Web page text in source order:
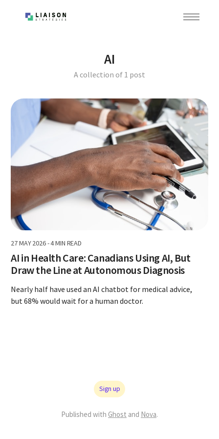
AI
A collection of 1 post
27 MAY 2026-4 MIN READ
AI in Health Care: Canadians Using AI, But
Draw the Line at Autonomous Diagnosis
Nearly half have used an AI chatbot for medical advice,
but 68% would wait for a human doctor.
Sign up
Published with Ghost and Nova.